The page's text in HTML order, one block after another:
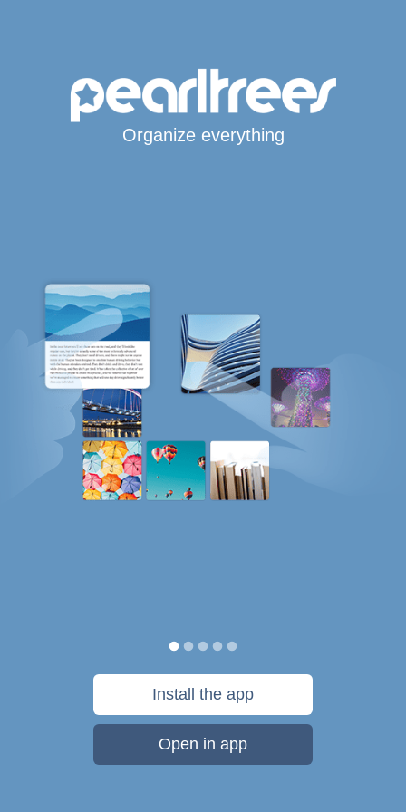
Organize everything
Install the app
Open in app